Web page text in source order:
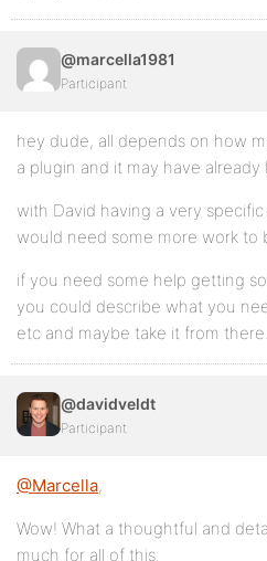
@marcella1981
Participant
hey dude, all depends on how
a plugin and it may have
with David having a very
would need some more work to
if you need some help getting
you could describe what you
etc and maybe take it from there.
@davidveldt
Participant
@Marcella,
Wow! What a thoughtful and
much for all of this.